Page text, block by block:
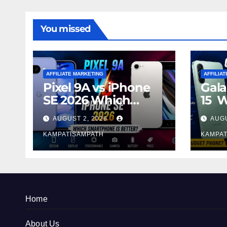
You missed
AFFILIATE MARKETING
Pixel 9A vs iPhone
SE 2026 Which
Smartphone is
Better?
AUGUST 2, 2026
KAMPATISAMPATH
15
Home
About Us